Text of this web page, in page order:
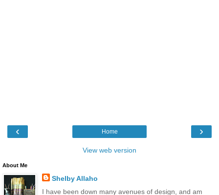
‹ ›
Home
View web version
About Me
Shelby Allaho
I have been down many avenues of design, and am